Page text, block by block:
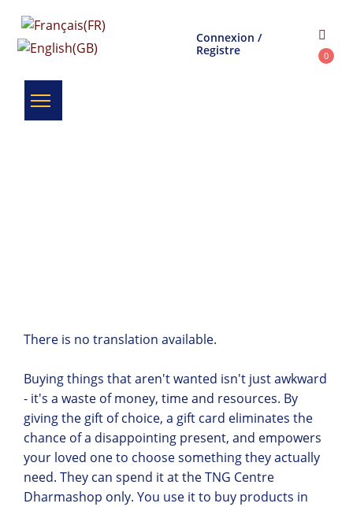
Connexion /
Registre
0
There is no translation available.
Buying things that aren't wanted isn't just awkward
- it's a waste of money, time and resources. By
giving the gift of choice, a gift card eliminates the
chance of a disappointing present, and empowers
your loved one to choose something they actually
need. They can spend it at the TNG Centre
Dharmashop only. You use it to buy products in